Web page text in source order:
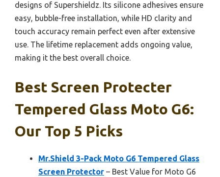
designs of Supershieldz. Its silicone adhesives ensure
easy, bubble-free installation, while HD clarity and
touch accuracy remain perfect even after extensive
use. The lifetime replacement adds ongoing value,
making it the best overall choice.
Best Screen Protecter
Tempered Glass Moto G6:
Our Top 5 Picks
Mr.Shield 3-Pack Moto G6 Tempered Glass
Screen Protector – Best Value for Moto G6